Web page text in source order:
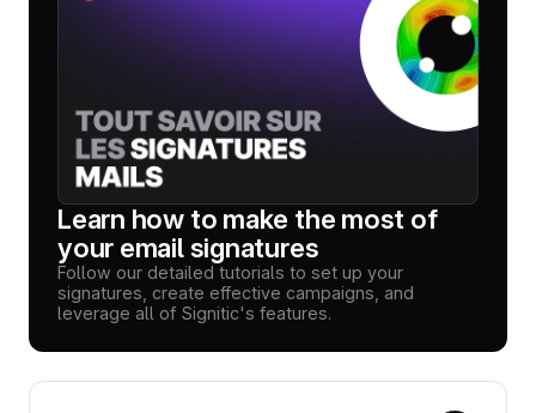
Learn how to make the most of
your email signatures
Follow our detailed tutorials to set up your
signatures, create effective campaigns, and
leverage all of Signitic's features.